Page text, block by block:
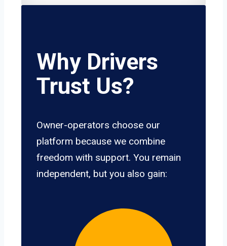
Why Drivers
Trust Us?
Owner-operators choose our
platform because we combine
freedom with support. You remain
independent, but you also gain: